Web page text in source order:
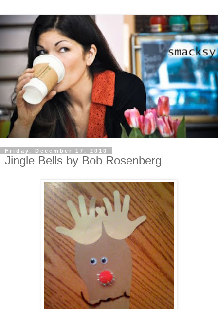
Friday, December 17, 2010
Jingle Bells by Bob Rosenberg